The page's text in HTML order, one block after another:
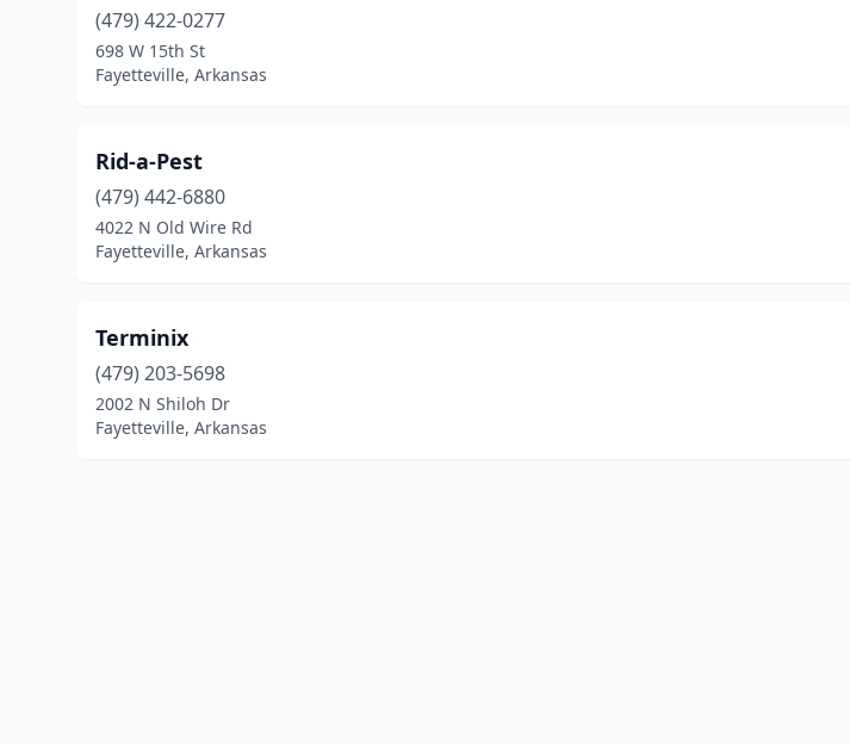
(479) 422-0277
698 W 15th St
Fayetteville, Arkansas
Rid-a-Pest
(479) 442-6880
4022 N Old Wire Rd
Fayetteville, Arkansas
Terminix
(479) 203-5698
2002 N Shiloh Dr
Fayetteville, Arkansas